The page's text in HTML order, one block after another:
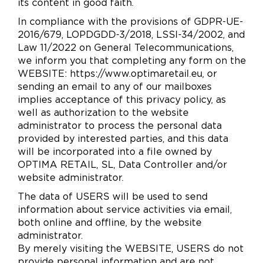
its content in good faith.
In compliance with the provisions of GDPR-UE-
2016/679, LOPDGDD-3/2018, LSSI-34/2002, and
Law 11/2022 on General Telecommunications,
we inform you that completing any form on the
WEBSITE: https://www.optimaretail.eu, or
sending an email to any of our mailboxes
implies acceptance of this privacy policy, as
well as authorization to the website
administrator to process the personal data
provided by interested parties, and this data
will be incorporated into a file owned by
OPTIMA RETAIL, SL, Data Controller and/or
website administrator.
The data of USERS will be used to send
information about service activities via email,
both online and offline, by the website
administrator.
By merely visiting the WEBSITE, USERS do not